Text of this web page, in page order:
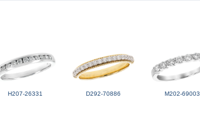
H207-26331 D292-70886 M202-69003